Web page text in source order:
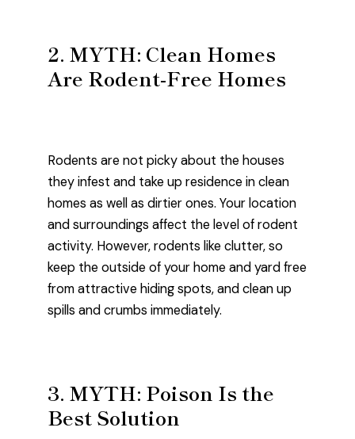
2. MYTH: Clean Homes
Are Rodent-Free Homes
Rodents are not picky about the houses
they infest and take up residence in clean
homes as well as dirtier ones. Your location
and surroundings affect the level of rodent
activity. However, rodents like clutter, so
keep the outside of your home and yard free
from attractive hiding spots, and clean up
spills and crumbs immediately.
3. MYTH: Poison Is the
Best Solution